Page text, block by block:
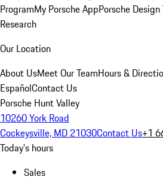
ProgramMy Porsche AppPorsche
Research
Our Location
About UsMeet Our TeamHours &
EspañolContact Us
Porsche Hunt Valley
10260 York Road
Cockeysville, MD 21030Contact Us+1
Today's hours
Sales